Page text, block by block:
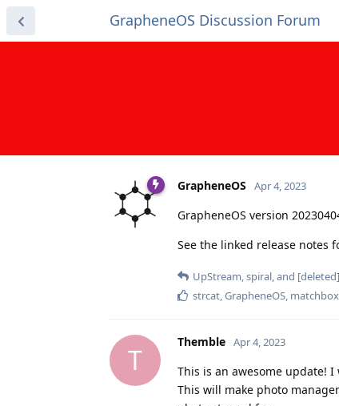
GrapheneOS Discussion Forum
GrapheneOS Apr 4, 2023
GrapheneOS version
See the linked release notes
UpStream,spiral, and [deleted]
strcat,GrapheneOS,
T
Themble Apr 4, 2023
This is an awesome update!
This will make photo